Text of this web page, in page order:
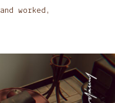
worked,